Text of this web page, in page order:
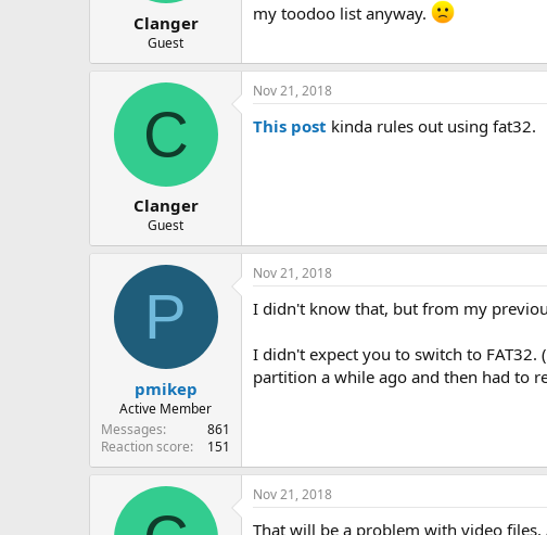
Clanger
Guest
my toodoo list anyway.
C
Clanger
Guest
Nov 21, 2018
This post kinda rules out using fat32.
P
pmikep
Active Member
Messages
861
Reaction score
151
Nov 21, 2018
I didn't know that, but from my
I didn't expect you to switch to
partition a while ago and then had to
Nov 21, 2018
That will be a problem with video